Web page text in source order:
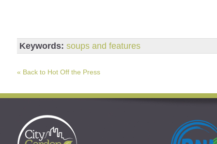
Keywords: soups and features
« Back to Hot Off the Press